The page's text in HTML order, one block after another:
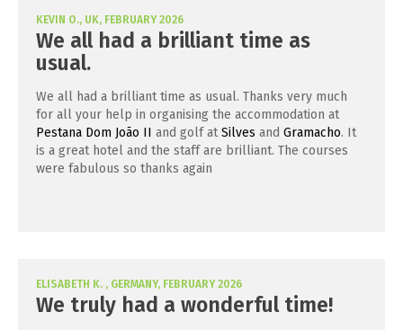
KEVIN O., UK, FEBRUARY 2026
We all had a brilliant time as
usual.
We all had a brilliant time as usual. Thanks very much
for all your help in organising the accommodation at
Pestana Dom João II and golf atSilves and Gramacho. It
is a great hotel and the staff are brilliant. The courses
were fabulous so thanks again
ELISABETH K. , GERMANY, FEBRUARY 2026
We truly had a wonderful time!